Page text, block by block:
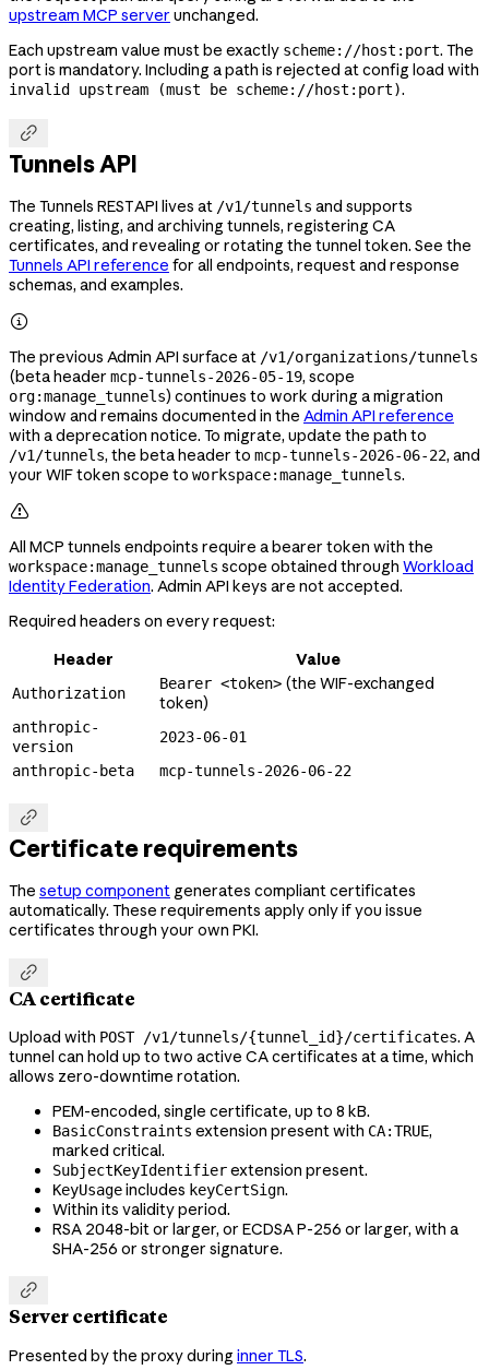
upstream MCP server unchanged.
Each upstream value must be exactly scheme://host:port. The
port is mandatory. Including a path is rejected at config load with
invalid upstream (must be scheme://host:port).

Tunnels API
The Tunnels REST API lives at /v1/tunnels and supports
creating, listing, and archiving tunnels, registering CA
certificates, and revealing or rotating the tunnel token. See the
Tunnels API reference for all endpoints, request and response
schemas, and examples.

The previous Admin API surface at /v1/organizations/tunnels
(beta header mcp-tunnels-2026-05-19, scope
org:manage_tunnels) continues to work during a migration
window and remains documented in the Admin API reference
with a deprecation notice. To migrate, update the path to
/v1/tunnels, the beta header to mcp-tunnels-2026-06-22, and
your WIF token scope to workspace:manage_tunnels.

All MCP tunnels endpoints require a bearer token with the
workspace:manage_tunnels scope obtained through Workload
Identity Federation. Admin API keys are not accepted.
Required headers on every request:
Header
Value
Authorization
Bearer <token> (the WIF-exchanged
token)
anthropic-
version
2023-06-01
anthropic-beta
mcp-tunnels-2026-06-22

Certificate requirements
The setup component generates compliant certificates
automatically. These requirements apply only if you issue
certificates through your own PKI.

CA certificate
Upload with POST /v1/tunnels/{tunnel_id}/certificates. A
tunnel can hold up to two active CA certificates at a time, which
allows zero-downtime rotation.
PEM-encoded, single certificate, up to 8 kB.
BasicConstraints extension present with CA:TRUE,
marked critical.
SubjectKeyIdentifierextension present.
KeyUsageincludes keyCertSign.
Within its validity period.
RSA 2048-bit or larger, or ECDSA P-256 or larger, with a
SHA-256 or stronger signature.

Server certificate
Presented by the proxy during inner TLS.